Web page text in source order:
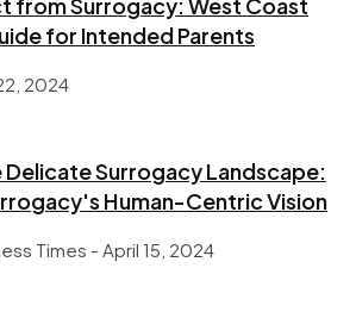
for Intended Parents
2024
Delicate Surrogacy Landscape:
Human-Centric Vision
Times - April 15, 2024